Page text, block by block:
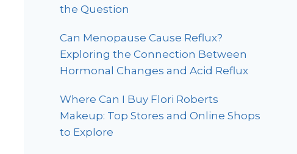
the Question
Can Menopause Cause Reflux?
Exploring the Connection Between
Hormonal Changes and Acid Reflux
Where Can I Buy Flori Roberts
Makeup: Top Stores and Online Shops
to Explore